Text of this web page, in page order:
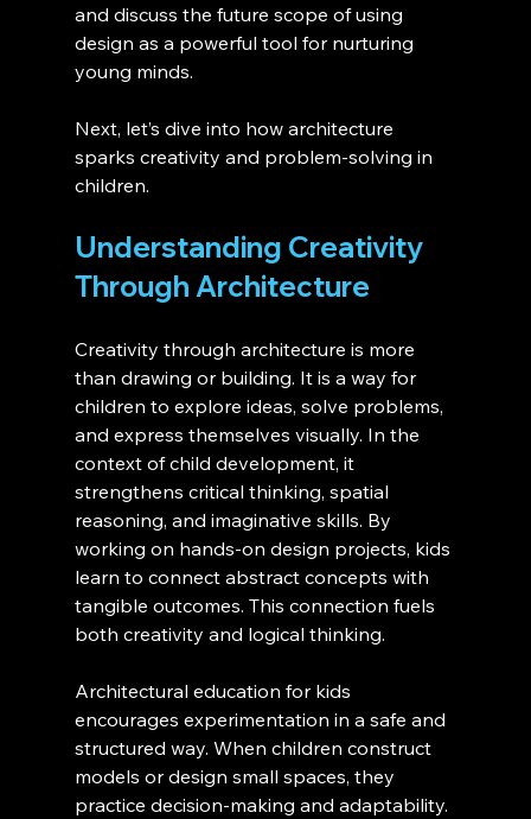
and discuss the future scope of using
design as a powerful tool for nurturing
young minds.
Next, let’s dive into how architecture
sparks creativity and problem-solving in
children.
Understanding Creativity
Through Architecture
Creativity through architecture is more
than drawing or building. It is a way for
children to explore ideas, solve problems,
and express themselves visually. In the
context of child development, it
strengthens critical thinking, spatial
reasoning, and imaginative skills. By
working on hands-on design projects, kids
learn to connect abstract concepts with
tangible outcomes. This connection fuels
both creativity and logical thinking.
Architectural education for kids
encourages experimentation in a safe and
structured way. When children construct
models or design small spaces, they
practice decision-making and adaptability.